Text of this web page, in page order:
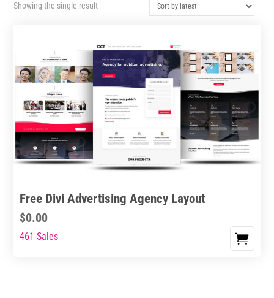
Showing the single result
Free Divi Advertising Agency Layout
$0.00
461 Sales